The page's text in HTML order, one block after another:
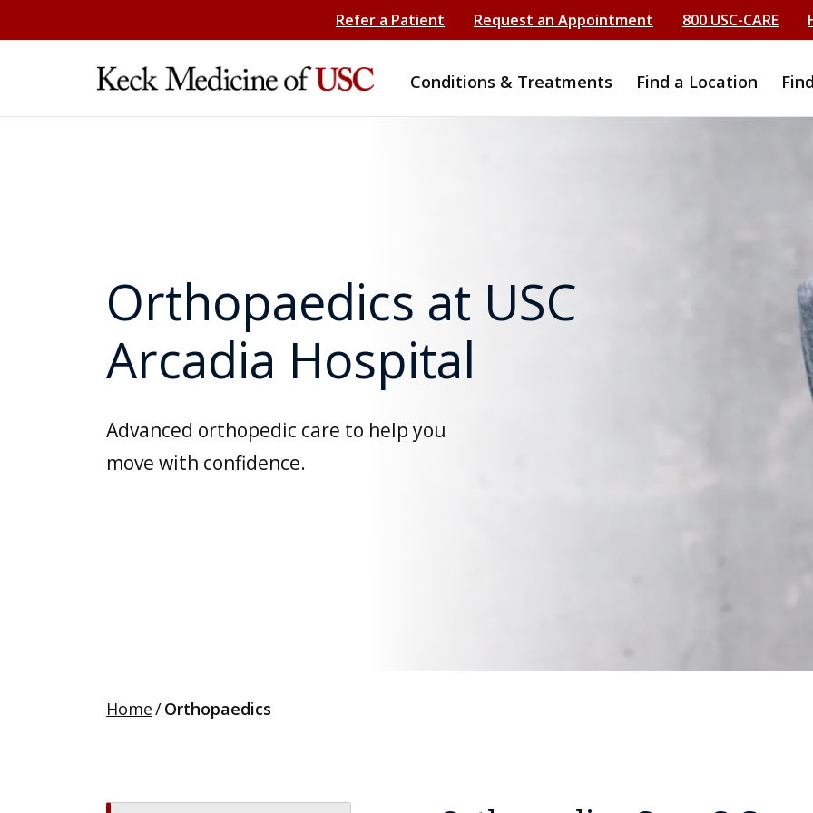
Refer a Patient Request an Appointment 800 USC-CARE
Conditions & Treatments Find a Location
Orthopaedics at USC
Arcadia Hospital
Advanced orthopedic care to help you
move with confidence.
Home/Orthopaedics